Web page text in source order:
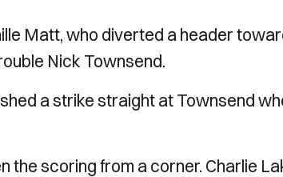
Matt, who diverted a header
Nick Townsend.
a strike straight at Townsend
the scoring from a corner. Charlie